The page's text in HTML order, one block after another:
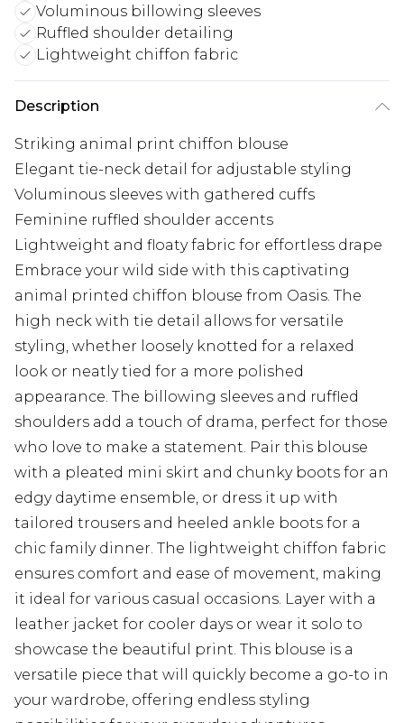
Voluminous billowing sleeves
Ruffled shoulder detailing
Lightweight chiffon fabric
Description
Striking animal print chiffon blouse
Elegant tie-neck detail for adjustable styling
Voluminous sleeves with gathered cuffs
Feminine ruffled shoulder accents
Lightweight and floaty fabric for effortless drape
Embrace your wild side with this captivating
animal printed chiffon blouse from Oasis. The
high neck with tie detail allows for versatile
styling, whether loosely knotted for a relaxed
look or neatly tied for a more polished
appearance. The billowing sleeves and ruffled
shoulders add a touch of drama, perfect for those
who love to make a statement. Pair this blouse
with a pleated mini skirt and chunky boots for an
edgy daytime ensemble, or dress it up with
tailored trousers and heeled ankle boots for a
chic family dinner. The lightweight chiffon fabric
ensures comfort and ease of movement, making
it ideal for various casual occasions. Layer with a
leather jacket for cooler days or wear it solo to
showcase the beautiful print. This blouse is a
versatile piece that will quickly become a go-to in
your wardrobe, offering endless styling